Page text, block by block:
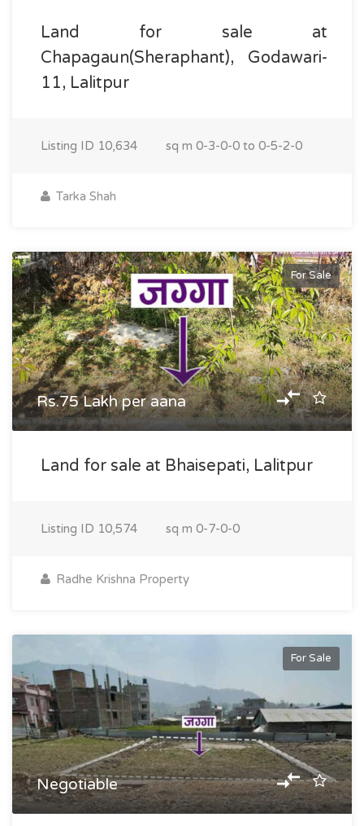
Land for sale at
Chapagaun(Sheraphant), Godawari-
11, Lalitpur
Listing ID 10,634 sq m 0-3-0-0 to 0-5-2-0
Tarka Shah
For Sale
Rs.75 Lakh per aana
Land for sale at Bhaisepati, Lalitpur
Listing ID 10,574 sq m 0-7-0-0
Radhe Krishna Property
For Sale
Negotiable